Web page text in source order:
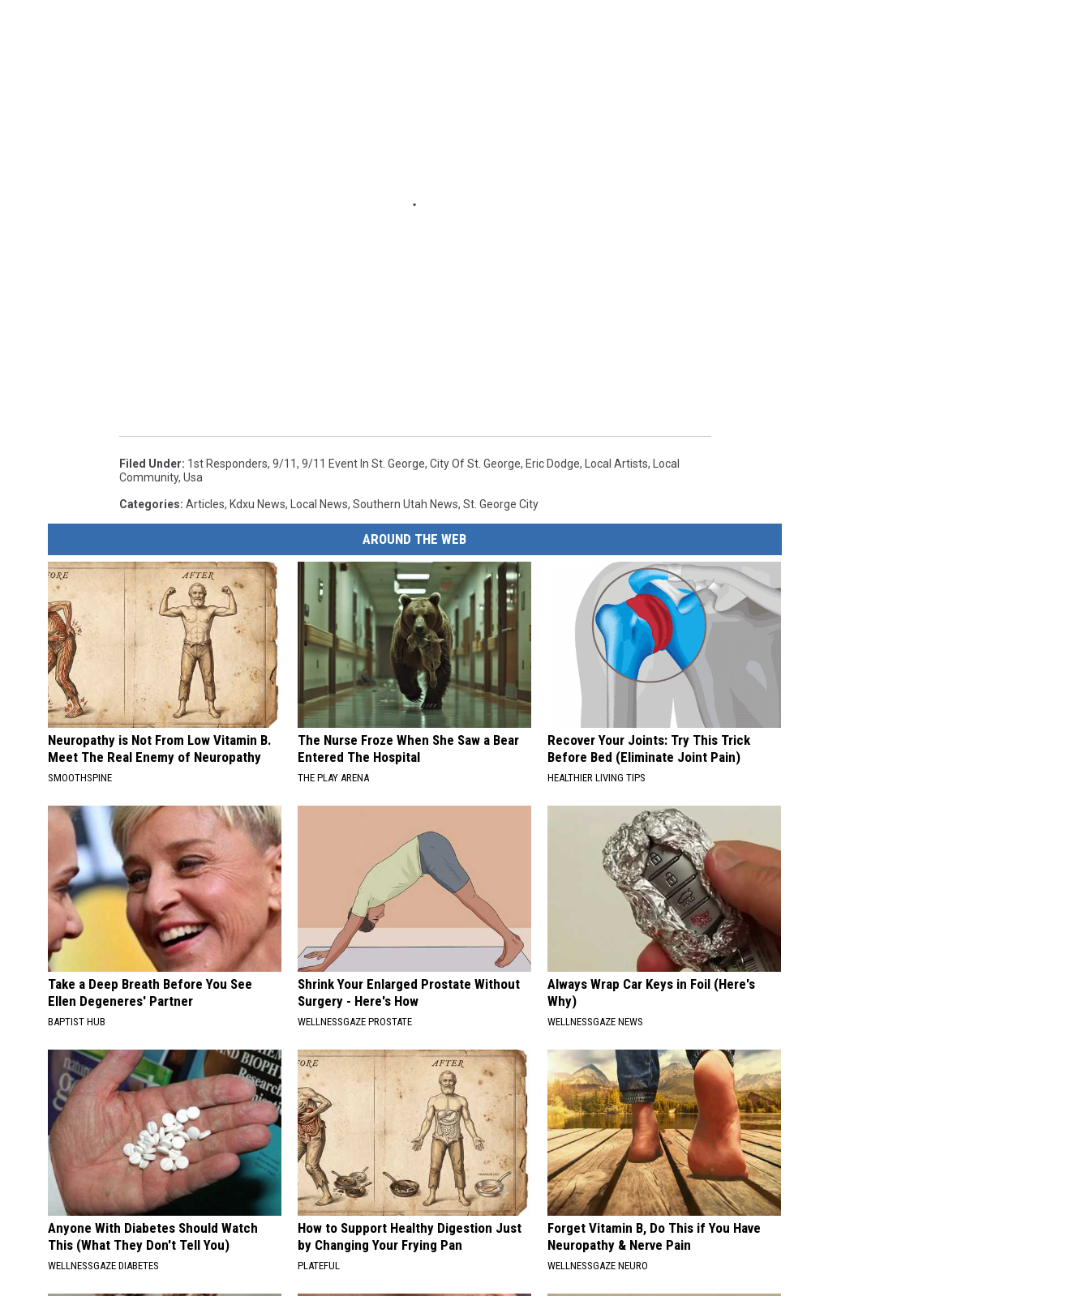
Filed Under: 1st Responders, 9/11, 9/11 Event In St. George, City Of St. George, Eric Dodge, Local Artists,
Local
Community, Usa
Categories: Articles, Kdxu News, Local News, Southern Utah News, St. George City
AROUND THE WEB
Neuropathy is Not From Low Vitamin B.
Meet The Real Enemy of Neuropathy
SMOOTHSPINE
The Nurse Froze When She Saw a Bear
Entered The Hospital
THE PLAY ARENA
Recover Your Joints: Try This Trick
Before Bed (Eliminate Joint Pain)
HEALTHIER LIVING TIPS
Take a Deep Breath Before You See
Ellen Degeneres' Partner
BAPTIST HUB
Shrink Your Enlarged Prostate Without
Surgery - Here's How
WELLNESSGAZE PROSTATE
Always Wrap Car Keys in Foil (Here's
Why)
WELLNESSGAZE NEWS
Anyone With Diabetes Should Watch
This (What They Don't Tell You)
WELLNESSGAZE DIABETES
How to Support Healthy Digestion Just
by Changing Your Frying Pan
PLATEFUL
Forget Vitamin B, Do This if You Have
Neuropathy & Nerve Pain
WELLNESSGAZE NEURO